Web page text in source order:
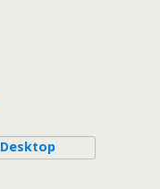
Desktop